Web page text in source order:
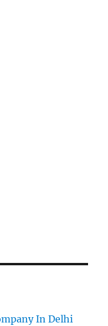
In Delhi